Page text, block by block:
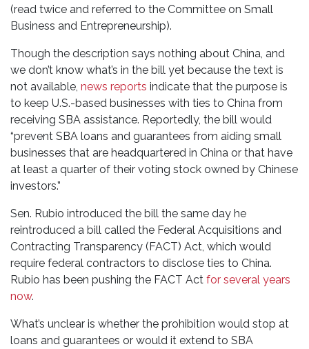
(read twice and referred to the Committee on Small
Business and Entrepreneurship).
Though the description says nothing about China, and
we don’t know what’s in the bill yet because the text is
not available, news reports indicate that the purpose is
to keep U.S.-based businesses with ties to China from
receiving SBA assistance. Reportedly, the bill would
“prevent SBA loans and guarantees from aiding small
businesses that are headquartered in China or that have
at least a quarter of their voting stock owned by Chinese
investors.”
Sen. Rubio introduced the bill the same day he
reintroduced a bill called the Federal Acquisitions and
Contracting Transparency (FACT) Act, which would
require federal contractors to disclose ties to China.
Rubio has been pushing the FACT Act for several years
now.
What’s unclear is whether the prohibition would stop at
loans and guarantees or would it extend to SBA